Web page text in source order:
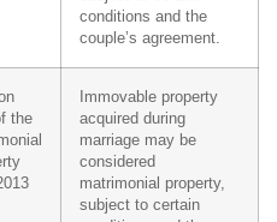
conditions and the
couple’s agreement.
the
Immovable property
acquired during
marriage may be
considered
matrimonial property,
subject to certain